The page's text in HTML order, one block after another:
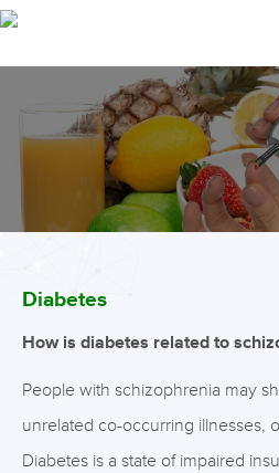
Diabetes
How is diabetes related to
People with schizophrenia may
unrelated co-occurring illnesses,
Diabetes is a state of impaired